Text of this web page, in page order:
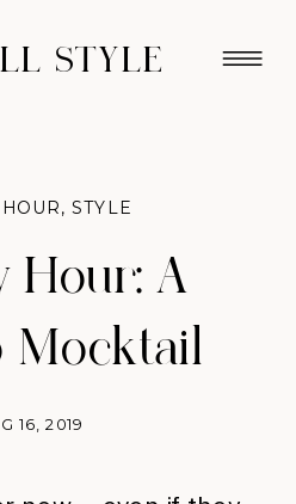
STYLE
Hour: A
Mocktail
16, 2019
,STYLE